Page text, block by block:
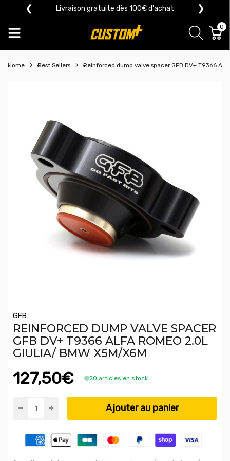
❮ Livraison gratuite dès 100€ d'achat ❯
0
Home Best Sellers Reinforced dump valve spacer GFB DV+ T9366
GFB
REINFORCED DUMP VALVE SPACER
GFB DV+ T9366 ALFA ROMEO 2.0L
GIULIA/ BMW X5M/X6M
127,50€ 20 articles en stock.
Ajouter au panier